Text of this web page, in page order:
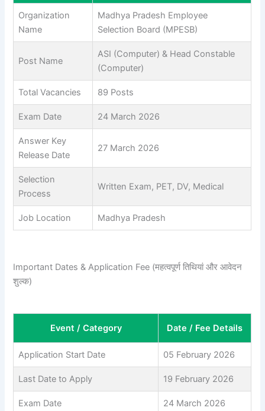
Organization
Name
Madhya Pradesh Employee
Selection Board (MPESB)
Post Name
ASI (Computer) & Head Constable
(Computer)
Total Vacancies 89 Posts
Exam Date 24 March 2026
Answer Key
Release Date
27 March 2026
Selection
Process
Written Exam, PET, DV, Medical
Job Location Madhya Pradesh
Important Dates & Application Fee (महत्वपूर्ण तिथियां और आवेदन
शुल्क)
Event / Category Date / Fee Details
Application Start Date 05 February 2026
Last Date to Apply 19 February 2026
Exam Date 24 March 2026